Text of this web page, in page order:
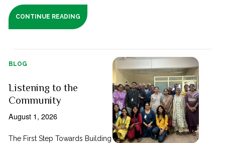
CONTINUE READING
BLOG
Listening to the
Community
August 1, 2026
The First Step Towards Building